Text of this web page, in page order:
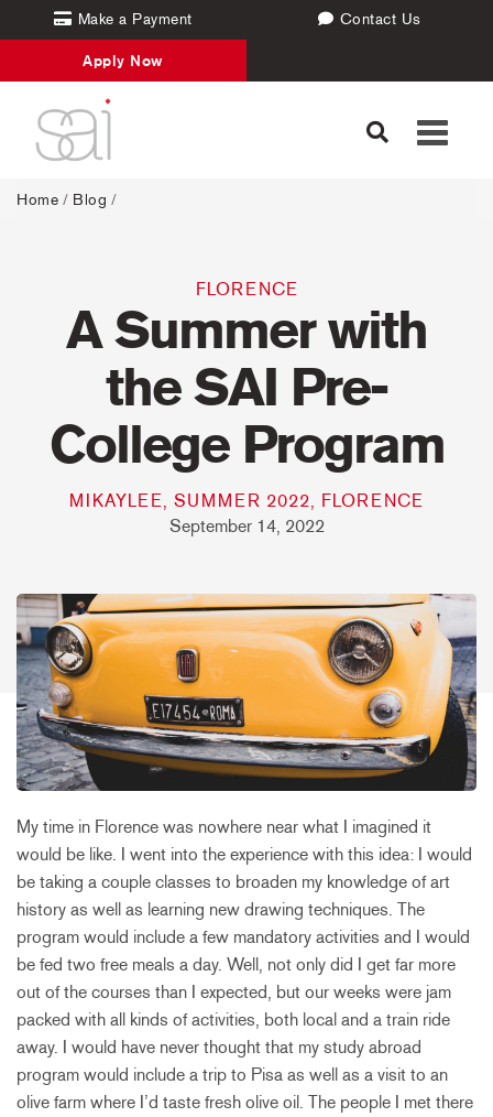
Make a Payment Contact Us
Apply Now
Toggle
Home / Blog /
FLORENCE
A Summer with
the SAI Pre-
College Program
MIKAYLEE, SUMMER 2022, FLORENCE
September 14, 2022
My time in Florence was nowhere near what I imagined it
would be like. I went into the experience with this idea: I would
be taking a couple classes to broaden my knowledge of art
history as well as learning new drawing techniques. The
program would include a few mandatory activities and I would
be fed two free meals a day. Well, not only did I get far more
out of the courses than I expected, but our weeks were jam
packed with all kinds of activities, both local and a train ride
away. I would have never thought that my study abroad
program would include a trip to Pisa as well as a visit to an
olive farm where I’d taste fresh olive oil. The people I met there